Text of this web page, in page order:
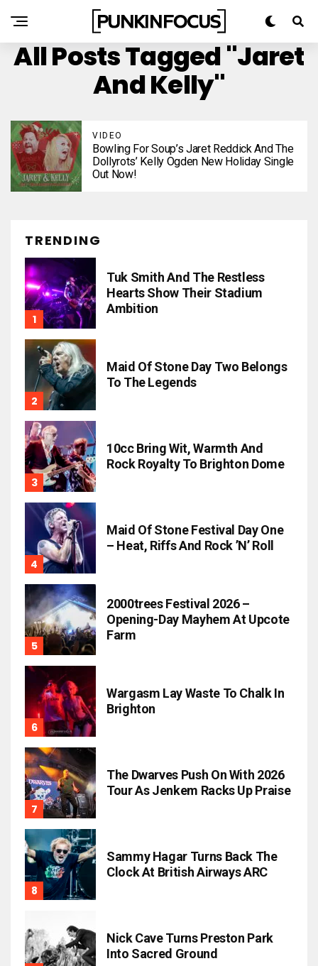
All Posts Tagged "Jaret
And Kelly"
VIDEO
Bowling For Soup’s Jaret Reddick And The
Dollyrots’ Kelly Ogden New Holiday Single
Out Now!
TRENDING
Tuk Smith And The Restless
Hearts Show Their Stadium
Ambition
Maid Of Stone Day Two Belongs
To The Legends
10cc Bring Wit, Warmth And
Rock Royalty To Brighton Dome
Maid Of Stone Festival Day One
– Heat, Riffs And Rock ’n’ Roll
2000trees Festival 2026 –
Opening-Day Mayhem At Upcote
Farm
Wargasm Lay Waste To Chalk In
Brighton
The Dwarves Push On With 2026
Tour As Jenkem Racks Up Praise
Sammy Hagar Turns Back The
Clock At British Airways ARC
Nick Cave Turns Preston Park
Into Sacred Ground